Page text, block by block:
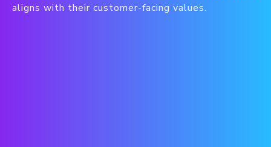
aligns with their customer-facing values.